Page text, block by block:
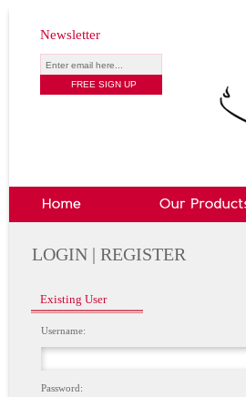
Newsletter
LOGIN | REGISTER
Existing User
Username:
Password: